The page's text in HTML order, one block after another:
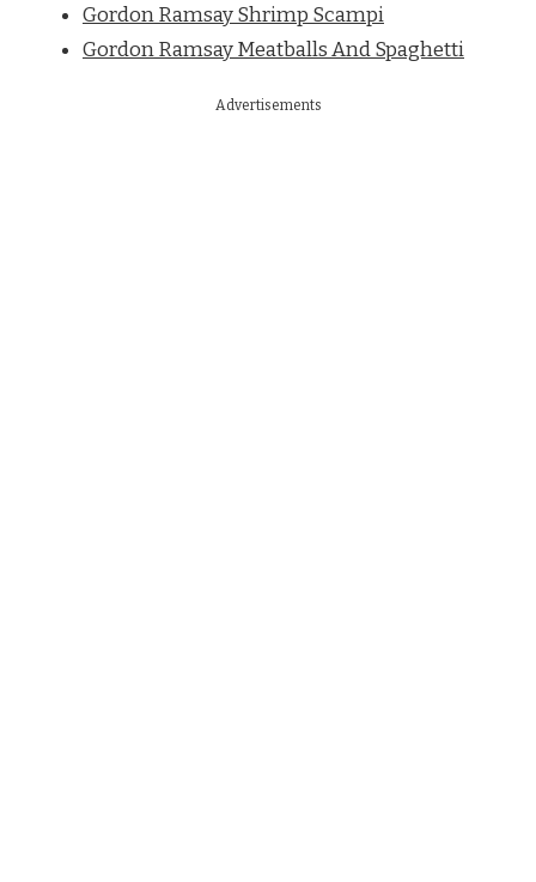
Gordon Ramsay Shrimp Scampi
Gordon Ramsay Meatballs And Spaghetti
Advertisements